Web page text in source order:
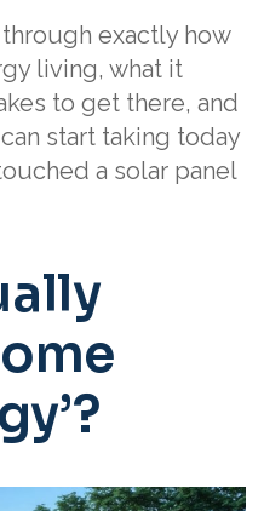
exactly how
living, what it
to get there, and
start taking today
a solar panel